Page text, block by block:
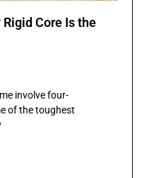
Core Is the
involve four-
of the toughest